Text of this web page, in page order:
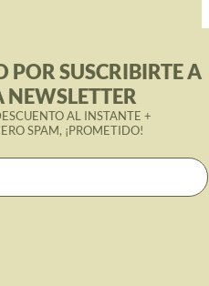
POR SUSCRIBIRTE A
NEWSLETTER
AL INSTANTE +
SPAM, ¡PROMETIDO!